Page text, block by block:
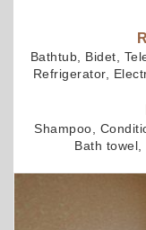
Bathtub, Bidet,
Refrigerator,
Shampoo,
Bath